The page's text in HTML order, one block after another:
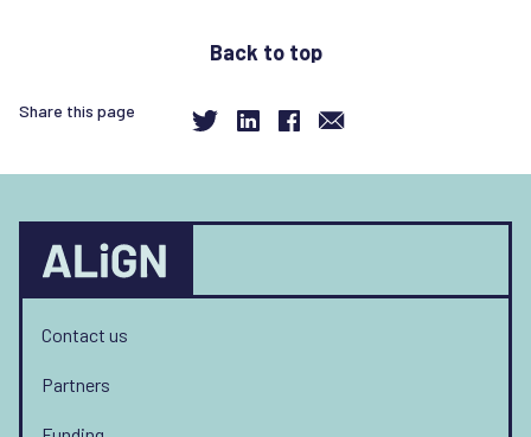
Back to top
Share this page
Contact us
Partners